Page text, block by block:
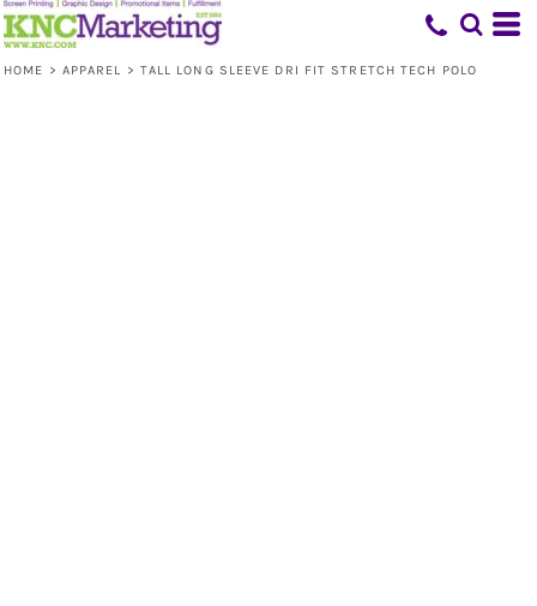
HOME > APPAREL > TALL LONG SLEEVE DRI FIT STRETCH TECH POLO